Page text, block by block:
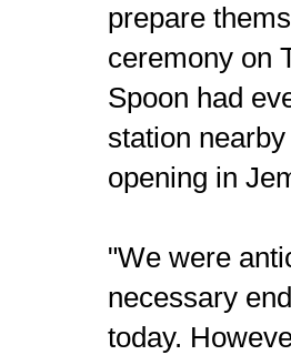
prepare
ceremony on
Spoon had
station
opening in
"We were
necessary
today.